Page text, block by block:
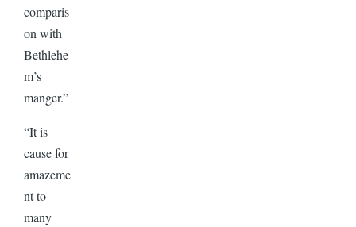
comparis
on with
Bethlehe
m’s
manger.”
“It is
cause for
amazeme
nt to
many